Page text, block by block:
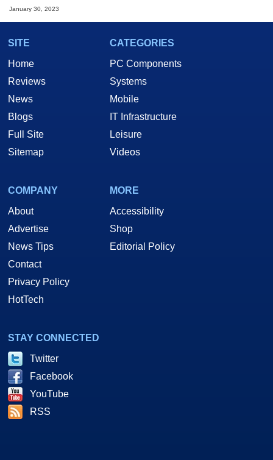
January 30, 2023
SITE
Home
Reviews
News
Blogs
Full Site
Sitemap
CATEGORIES
PC Components
Systems
Mobile
IT Infrastructure
Leisure
Videos
COMPANY
About
Advertise
News Tips
Contact
Privacy Policy
HotTech
MORE
Accessibility
Shop
Editorial Policy
STAY CONNECTED
Twitter
Facebook
YouTube
RSS